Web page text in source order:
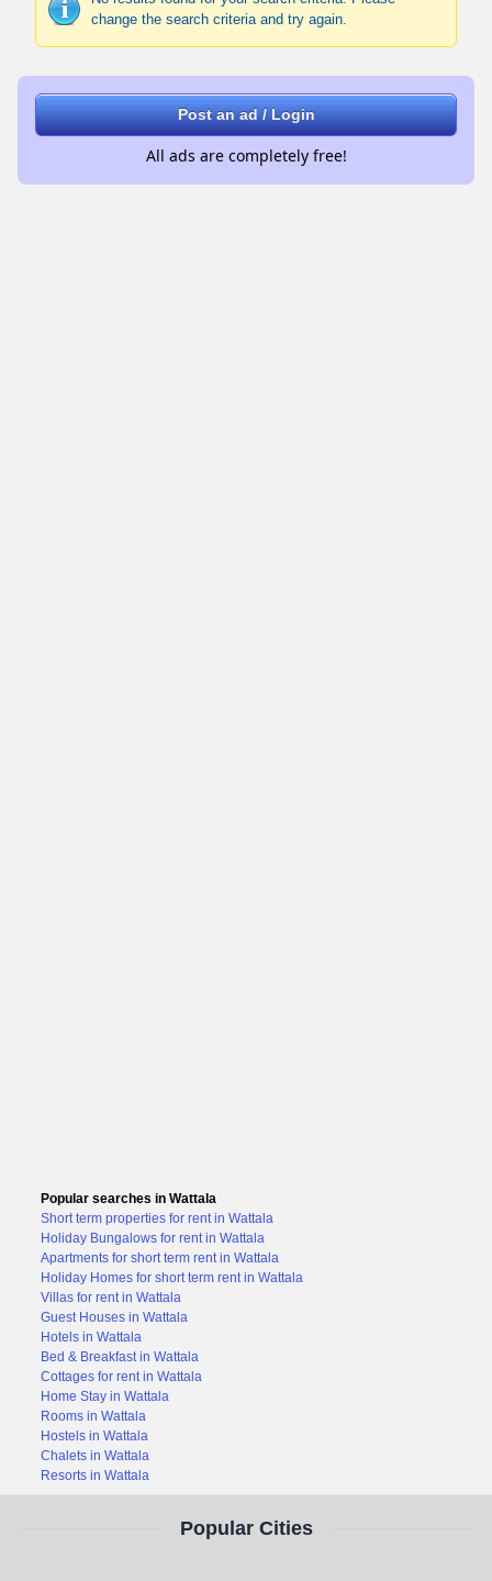
change the search criteria and try again.
Post an ad / Login
All ads are completely free!
Popular searches in Wattala
Short term properties for rent in Wattala
Holiday Bungalows for rent in Wattala
Apartments for short term rent in Wattala
Holiday Homes for short term rent in Wattala
Villas for rent in Wattala
Guest Houses in Wattala
Hotels in Wattala
Bed & Breakfast in Wattala
Cottages for rent in Wattala
Home Stay in Wattala
Rooms in Wattala
Hostels in Wattala
Chalets in Wattala
Resorts in Wattala
Popular Cities